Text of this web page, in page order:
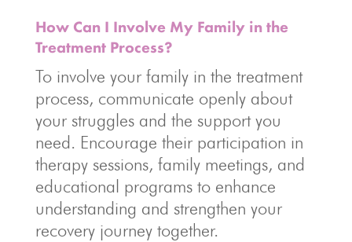
How Can I Involve My Family in the
Treatment Process?
To involve your family in the treatment
process, communicate openly about
your struggles and the support you
need. Encourage their participation in
therapy sessions, family meetings, and
educational programs to enhance
understanding and strengthen your
recovery journey together.